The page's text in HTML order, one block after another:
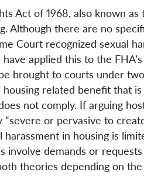
Act of 1968, also known
Although there are no
Court recognized sexual
applied this to the
brought to courts under
related benefit that
not comply. If arguing
or pervasive to
harassment in housing is
involve demands or
theories depending on